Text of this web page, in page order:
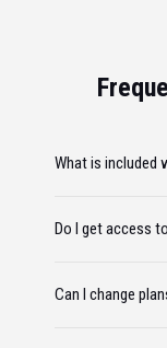
What is included
Do I get access
Can I change